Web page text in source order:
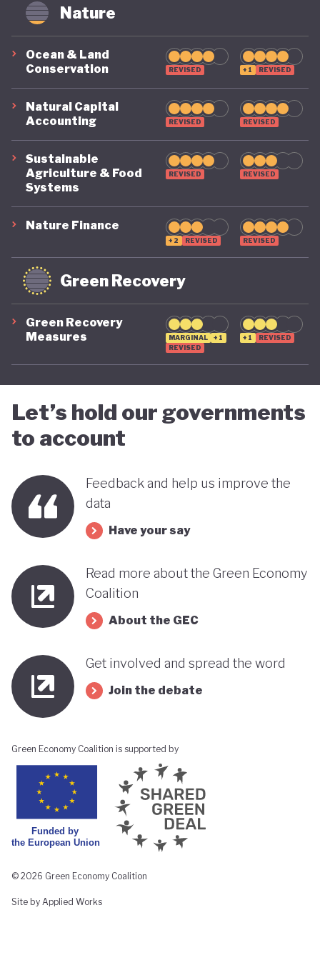
includes clear targets, such as cutting Australia’s
material footprint by 10%, improving how
efficiently materials are used by 30%, and
recovering 80% of resources that would otherwise
go to waste.
Nature
Ocean & Land
Conservation
REVISED +1 REVISED
Natural Capital
Accounting
REVISED REVISED
Sustainable
Agriculture & Food
Systems
REVISED REVISED
Nature Finance
+2 REVISED REVISED
Green Recovery
Green Recovery
Measures
MARGINAL
+1
REVISED
+1 REVISED
Let’s hold our governments
to account
Feedback and help us improve the
data
Have your say
Read more about the Green Economy
Coalition
About the GEC
Get involved and spread the word
Join the debate
Green Economy Coalition is supported by
© 2026 Green Economy Coalition
Site by Applied Works